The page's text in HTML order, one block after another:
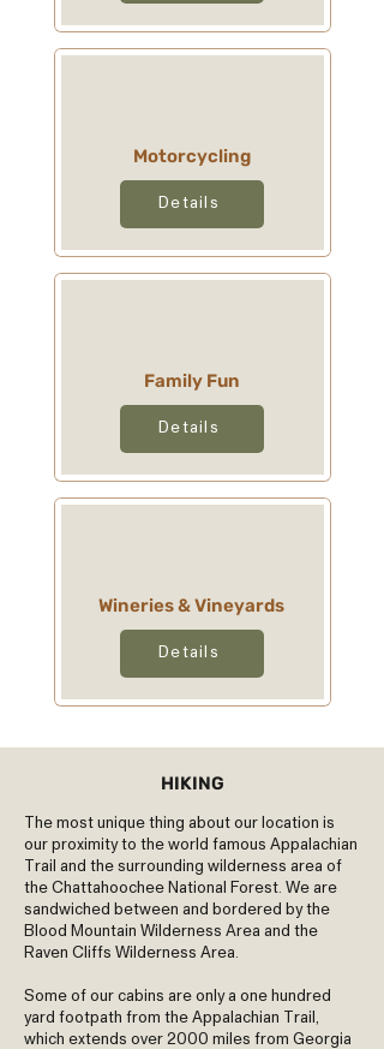
Motorcycling
Details
Family Fun
Details
Wineries & Vineyards
Details
HIKING
The most unique thing about our location is
our proximity to the world famous Appalachian
Trail and the surrounding wilderness area of
the Chattahoochee National Forest. We are
sandwiched between and bordered by the
Blood Mountain Wilderness Area and the
Raven Cliffs Wilderness Area.
Some of our cabins are only a one hundred
yard footpath from the Appalachian Trail,
which extends over 2000 miles from Georgia